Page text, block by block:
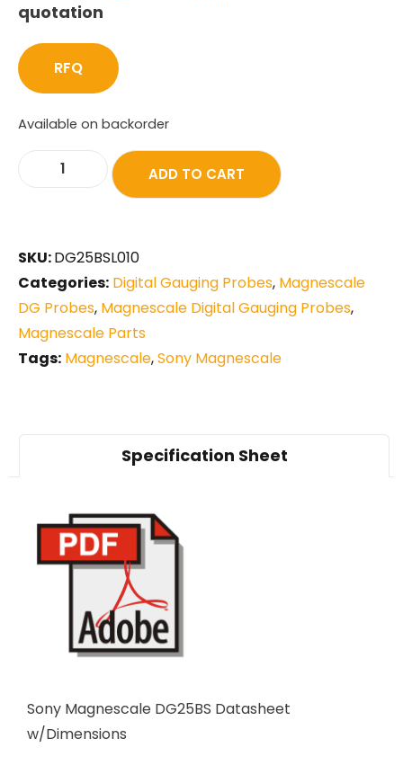
quotation
RFQ
Available on backorder
ADD TO CART
SKU:DG25BSL010
Categories: Digital Gauging Probes, Magnescale
DG Probes, Magnescale Digital Gauging Probes,
Magnescale Parts
Tags: Magnescale,Sony Magnescale
Specification Sheet
Sony Magnescale DG25BS Datasheet
w/Dimensions